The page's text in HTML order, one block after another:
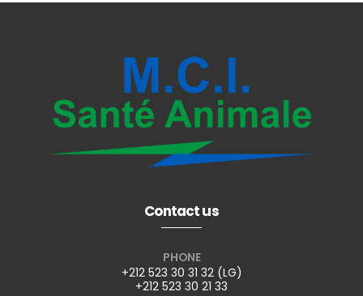
Contact us
PHONE
+212 523 30 31 32 (LG)
+212 523 30 21 33